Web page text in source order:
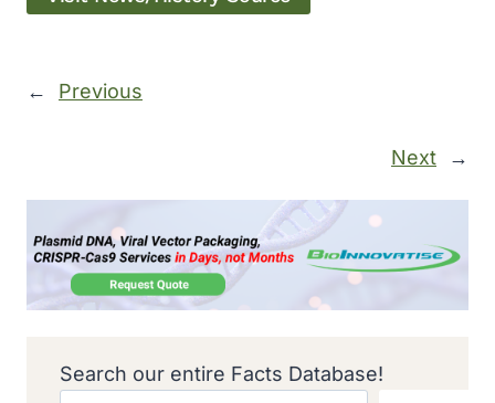
← Previous
Next →
Search our entire Facts Database!